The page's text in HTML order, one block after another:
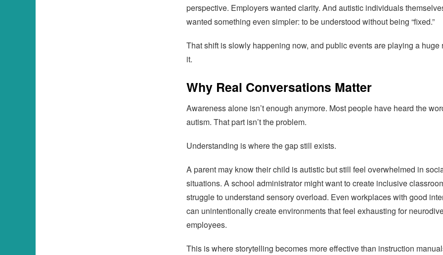
perspective. Employers wanted clarity. And autistic individuals
wanted something even simpler: to be understood without being “fixed.”
That shift is slowly happening now, and public events are playing a huge
it.
Why Real Conversations Matter
Awareness alone isn’t enough anymore. Most people have heard the
autism. That part isn’t the problem.
Understanding is where the gap still exists.
A parent may know their child is autistic but still feel overwhelmed in
situations. A school administrator might want to create inclusive
struggle to understand sensory overload. Even workplaces with good
can unintentionally create environments that feel exhausting for
employees.
This is where storytelling becomes more effective than instruction